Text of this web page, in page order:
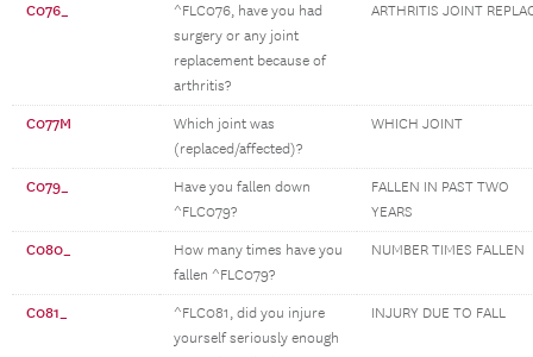
C076_
^FLC076, have you had
surgery or any joint
replacement because of
arthritis?
ARTHRITIS JOINT
C077M
Which joint was
(replaced/affected)?
WHICH JOINT
C079_
Have you fallen down
^FLC079?
FALLEN IN PAST TWO
YEARS
C080_
How many times have you
fallen ^FLC079?
NUMBER TIMES FALLEN
C081_
^FLC081, did you injure
yourself seriously enough
INJURY DUE TO FALL